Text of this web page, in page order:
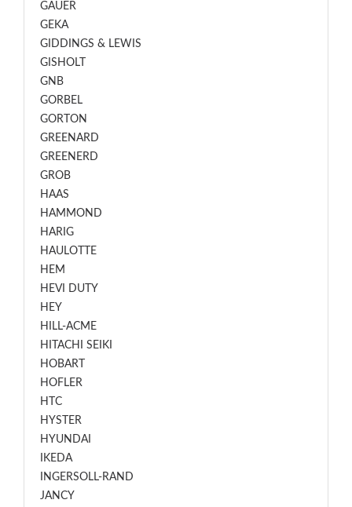
GAUER
GEKA
GIDDINGS & LEWIS
GISHOLT
GNB
GORBEL
GORTON
GREENARD
GREENERD
GROB
HAAS
HAMMOND
HARIG
HAULOTTE
HEM
HEVI DUTY
HEY
HILL-ACME
HITACHI SEIKI
HOBART
HOFLER
HTC
HYSTER
HYUNDAI
IKEDA
INGERSOLL-RAND
JANCY